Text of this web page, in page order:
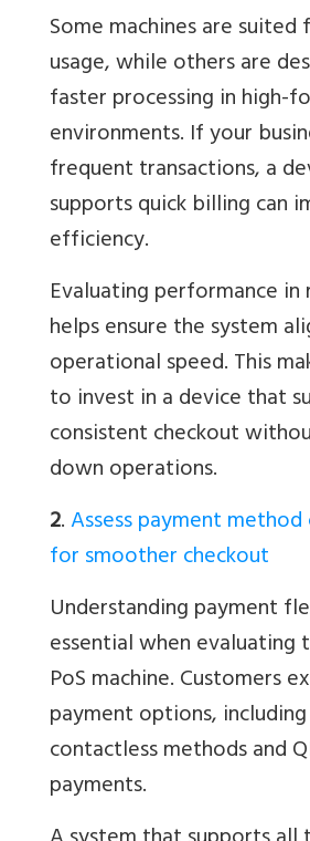
Some machines are suited
usage, while others are
faster processing in high-
environments. If your
frequent transactions, a
supports quick billing can
efficiency.
Evaluating performance in
helps ensure the system
operational speed. This
to invest in a device that
consistent checkout
down operations.
2.Assess payment
for smoother checkout
Understanding payment
essential when evaluating
PoS machine. Customers
payment options,
contactless methods and
payments.